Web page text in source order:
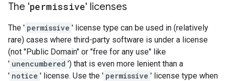
The 'permissive' licenses
The ' permissive ' license type can be used in (relatively
rare) cases where third-party software is under a license
(not "Public Domain" or "free for any use" like
' unencumbered ') that is even more lenient than a
' notice ' license. Use the ' permissive ' license type when